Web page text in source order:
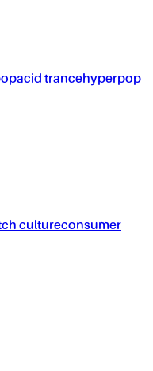
acid trancehyperpop
cultureconsumer